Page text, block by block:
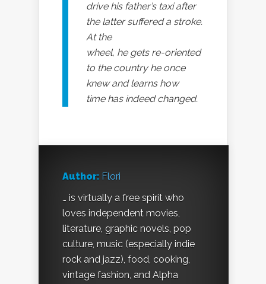
drive his father’s taxi after
the latter suffered a stroke.
At the
wheel, he gets re-oriented
to the country he once
knew and learns how
time has indeed changed.
Author: Flori
… is virtually a free spirit who
loves independent movies,
literature, graphic novels, pop
culture, music (especially indie
rock and jazz), food, cooking,
vintage fashion, and Alpha